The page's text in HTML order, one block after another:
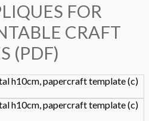
FOR
CRAFT
(PDF)